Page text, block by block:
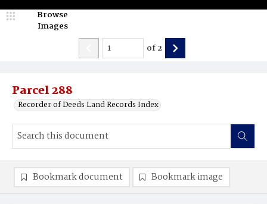
Parcel 288
Recorder of Deeds Land Records Index
Browse
Images
of2
Bookmark document Bookmark image